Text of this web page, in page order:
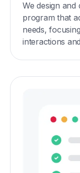
We design and
program that
needs,
interactions